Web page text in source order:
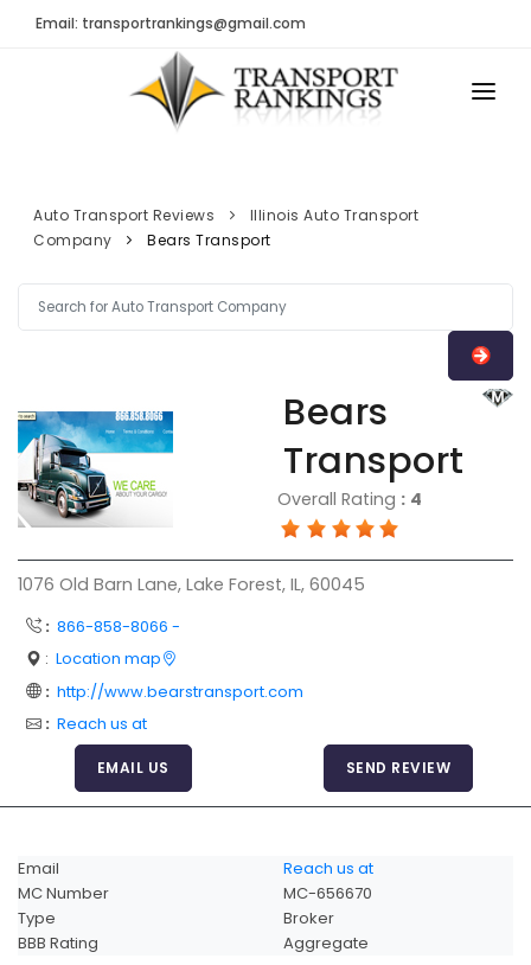
Email: transportrankings@gmail.com
TRs Membership
Latest Reviews
About Us
Contact
FAQ
Resources
Articles
Login Page
Add Your Company
Evaluation Criteria
Car Shipping
TRANSPORT RANKINGS
COMPANY TYPE
ADVERTISE
Auto Transport Reviews
Illinois Auto Transport
Company
Bears Transport
Bears
Transport
Overall Rating : 4
1076 Old Barn Lane, Lake Forest, IL, 60045
: 866-858-8066 -
: Location map
: http://www.bearstransport.com
: Reach us at
EMAIL US SEND REVIEW
Email
Reach us at
MC Number
MC-656670
Type
Broker
BBB Rating
Aggregate